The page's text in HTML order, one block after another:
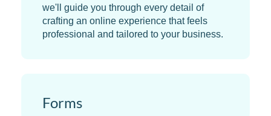
we'll guide you through every detail of
crafting an online experience that feels
professional and tailored to your business.
Forms